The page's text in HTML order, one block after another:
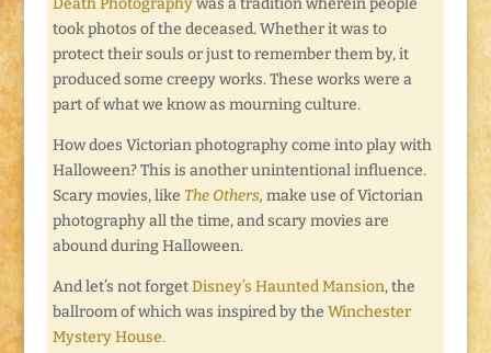
took photos of the deceased. Whether it was to
protect their souls or just to remember them by, it
produced some creepy works. These works were a
part of what we know as mourning culture.
How does Victorian photography come into play with
Halloween? This is another unintentional influence.
Scary movies, like The Others, make use of Victorian
photography all the time, and scary movies are
abound during Halloween.
And let’s not forgetDisney’s Haunted Mansion, the
ballroom of which was inspired by the Winchester
Mystery House.